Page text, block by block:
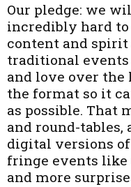
Our pledge: we
incredibly hard
content and spirit
traditional events
and love over the
the format so it
as possible. That
and round-
digital versions
fringe events like
and more